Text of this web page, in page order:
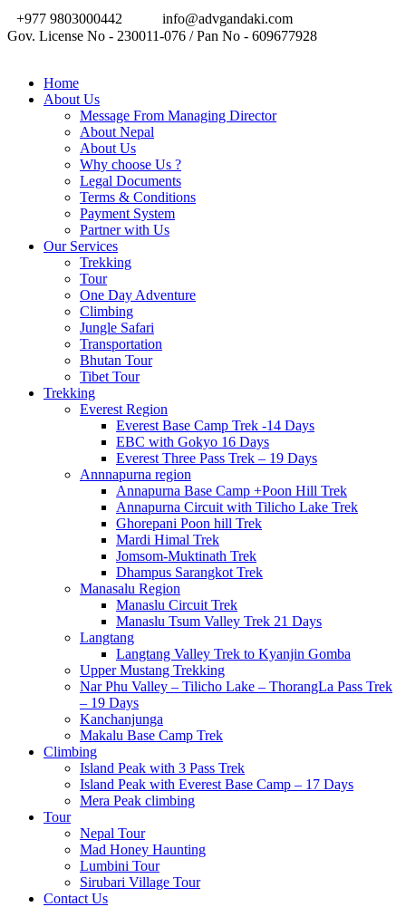
+977 9803000442
info@advgandaki.com
Gov. License No - 230011-076 / Pan No - 609677928
Home
About Us
Message From Managing Director
About Nepal
About Us
Why choose Us ?
Legal Documents
Terms & Conditions
Payment System
Partner with Us
Our Services
Trekking
Tour
One Day Adventure
Climbing
Jungle Safari
Transportation
Bhutan Tour
Tibet Tour
Trekking
Everest Region
Everest Base Camp Trek -14 Days
EBC with Gokyo 16 Days
Everest Three Pass Trek – 19 Days
Annnapurna region
Annapurna Base Camp +Poon Hill Trek
Annapurna Circuit with Tilicho Lake Trek
Ghorepani Poon hill Trek
Mardi Himal Trek
Jomsom-Muktinath Trek
Dhampus Sarangkot Trek
Manasalu Region
Manaslu Circuit Trek
Manaslu Tsum Valley Trek 21 Days
Langtang
Langtang Valley Trek to Kyanjin Gomba
Upper Mustang Trekking
Nar Phu Valley – Tilicho Lake – ThorangLa Pass Trek
– 19 Days
Kanchanjunga
Makalu Base Camp Trek
Climbing
Island Peak with 3 Pass Trek
Island Peak with Everest Base Camp – 17 Days
Mera Peak climbing
Tour
Nepal Tour
Mad Honey Haunting
Lumbini Tour
Sirubari Village Tour
Contact Us